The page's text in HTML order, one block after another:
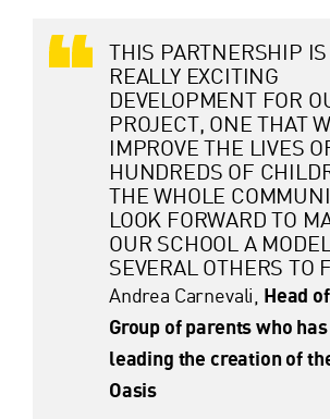
THIS PARTNERSHIP
REALLY EXCITING
DEVELOPMENT FOR
PROJECT, ONE THAT
IMPROVE THE LIVES
HUNDREDS OF
THE WHOLE
LOOK FORWARD TO
OUR SCHOOL A
SEVERAL OTHERS TO
Andrea Carnevali, Head
Group of parents who
leading the creation of
Oasis